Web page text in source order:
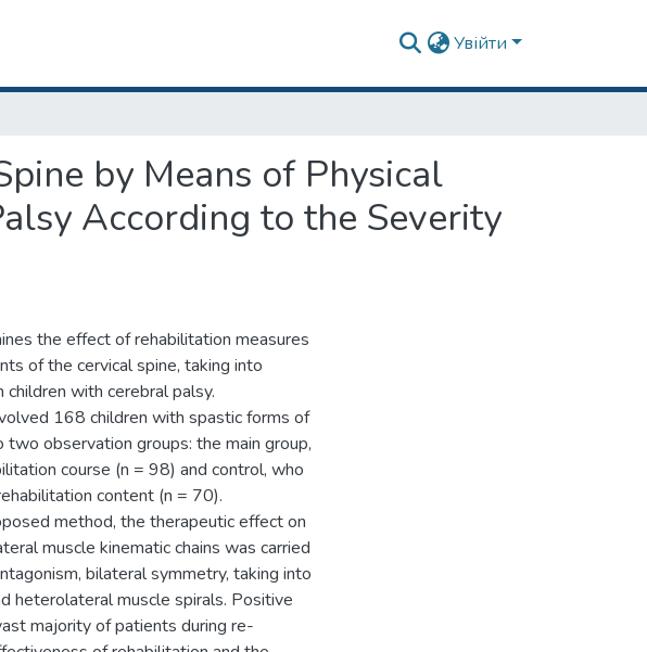
Увійти
by Means of Physical
According to the Severity
the effect of rehabilitation measures
of the cervical spine, taking into
with cerebral palsy.
168 children with spastic forms of
observation groups: the main group,
course (n = 98) and control, who
content (n = 70).
method, the therapeutic effect on
muscle kinematic chains was carried
bilateral symmetry, taking into
heterolateral muscle spirals. Positive
majority of patients during re-